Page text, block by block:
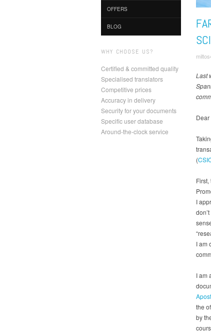
OFFERS
BLOG
WHY CHOOSE US?
Certified & committed quality
Specialised translators
Competitive prices
Accuracy in delivery
Security for your documents
Specific user database
Around-the-clock service
Last
(
I
I am
I am
the
by